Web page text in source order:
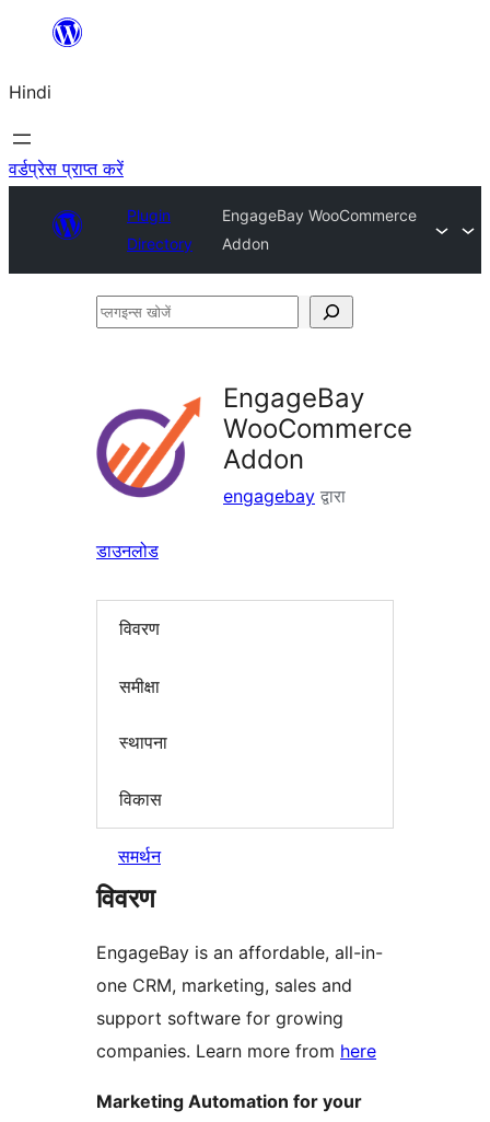
सामग्री
जाएं
Hindi
वर्डप्रेस प्राप्त करें
Plugin
Directory
EngageBay WooCommerce
Addon
प्लगइन्स
EngageBay
WooCommerce
Addon
engagebay द्वारा
डाउनलोड
विवरण
समीक्षा
स्थापना
विकास
समर्थन
विवरण
EngageBay is an affordable, all-in-
one CRM, marketing, sales and
support software for growing
companies. Learn more from here
Marketing Automation for your